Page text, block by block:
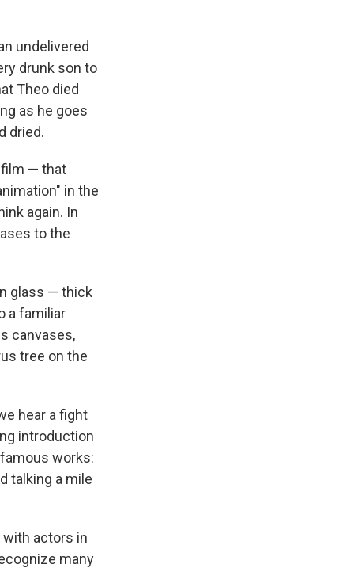
undelivered
drunk son to
Theo died
as he goes
dried.
film — that
in the
again. In
to the
glass — thick
a familiar
canvases,
tree on the
hear a fight
introduction
works:
talking a mile
actors in
many